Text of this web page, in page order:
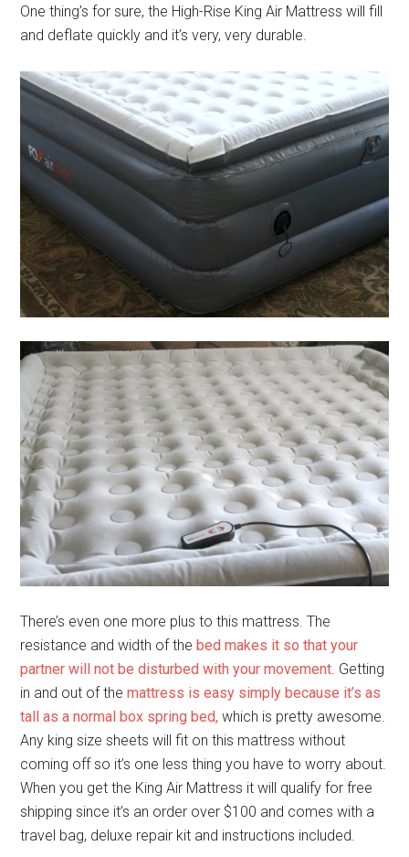
One thing’s for sure, the High-Rise King Air Mattress will fill
and deflate quickly and it’s very, very durable.
There’s even one more plus to this mattress. The
resistance and width of the bed makes it so that your
partner will not be disturbed with your movement. Getting
in and out of themattress is easy simply because it’s as
tall as a normal box spring bed, which is pretty awesome.
Any king size sheets will fit on this mattress without
coming off so it’s one less thing you have to worry about.
When you get the King Air Mattress it will qualify for free
shipping since it’s an order over $100 and comes with a
travel bag, deluxe repair kit and instructions included.